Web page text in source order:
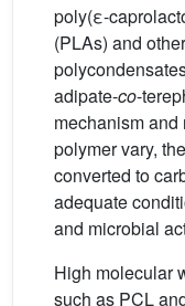
poly(ε-
(PLAs) and
adipate-co-
mechanism and
polymer vary,
converted to
adequate
and microbial
High molecular
such as PCL